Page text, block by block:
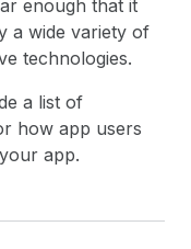
enough that it
a wide variety of
technologies.
a list of
how app users
app.